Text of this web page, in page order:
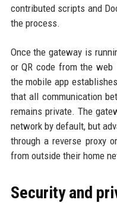
contributed scripts and
the process.
Once the gateway is
or QR code from the
the mobile app
that all communication
remains private. The
network by default, but
through a reverse proxy
from outside their home
Security and